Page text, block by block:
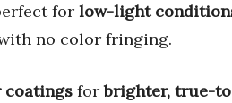
for low-light
no color fringing.
forbrighter, true-